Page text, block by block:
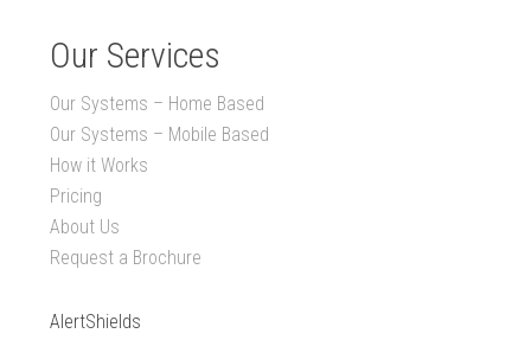
Our Services
Our Systems – Home Based
Our Systems – Mobile Based
How it Works
Pricing
About Us
Request a Brochure
AlertShields